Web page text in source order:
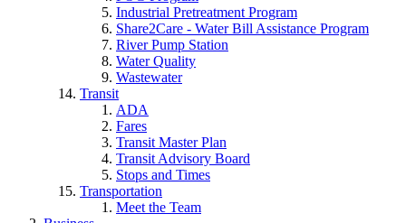
Industrial Pretreatment Program
Share2Care - Water Bill Assistance Program
River Pump Station
Water Quality
Wastewater
Transit
ADA
Fares
Transit Master Plan
Transit Advisory Board
Stops and Times
Transportation
Meet the Team